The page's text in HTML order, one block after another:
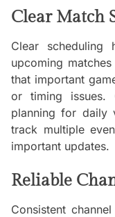
Clear Match
Clear scheduling
upcoming
that important
or timing issues.
planning for daily
track multiple
important updates.
Reliable
Consistent